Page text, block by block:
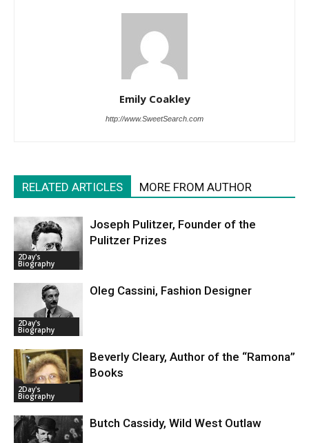
Emily Coakley
http://www.SweetSearch.com
RELATED ARTICLES MORE FROM AUTHOR
2Day's
Biography
Joseph Pulitzer, Founder of the
Pulitzer Prizes
2Day's
Biography
Oleg Cassini, Fashion Designer
2Day's
Biography
Beverly Cleary, Author of the “Ramona”
Books
Butch Cassidy, Wild West Outlaw